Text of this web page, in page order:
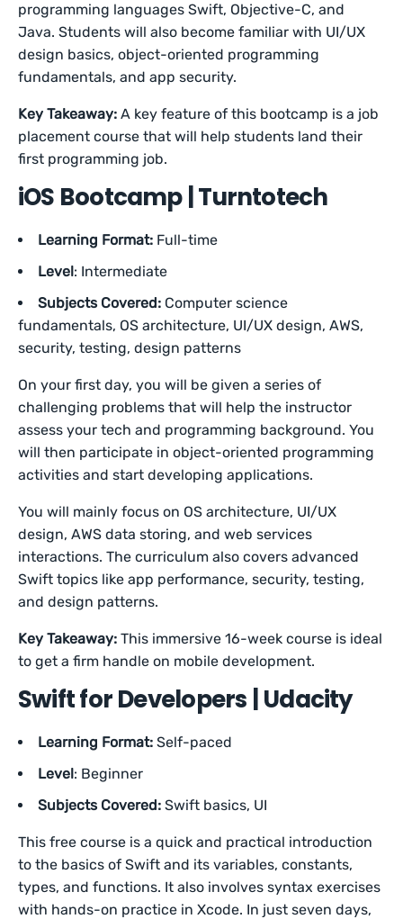
programming languages Swift, Objective-C, and
Java. Students will also become familiar with UI/UX
design basics, object-oriented programming
fundamentals, and app security.
Key Takeaway:A key feature of this bootcamp is a job
placement course that will help students land their
first programming job.
iOS Bootcamp | Turntotech
Learning Format: Full-time
Level: Intermediate
Subjects Covered: Computer science
fundamentals, OS architecture, UI/UX design, AWS,
security, testing, design patterns
On your first day, you will be given a series of
challenging problems that will help the instructor
assess your tech and programming background. You
will then participate in object-oriented programming
activities and start developing applications.
You will mainly focus on OS architecture, UI/UX
design, AWS data storing, and web services
interactions. The curriculum also covers advanced
Swift topics like app performance, security, testing,
and design patterns.
Key Takeaway:This immersive 16-week course is ideal
to get a firm handle on mobile development.
Swift for Developers | Udacity
Learning Format: Self-paced
Level: Beginner
Subjects Covered: Swift basics, UI
This free course is a quick and practical introduction
to the basics of Swift and its variables, constants,
types, and functions. It also involves syntax exercises
with hands-on practice in Xcode. In just seven days,